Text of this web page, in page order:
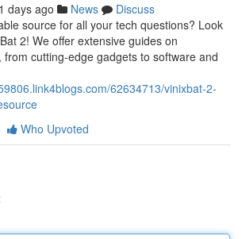
days ago News
Discuss
source for all your tech questions? Look
2! We offer extensive guides on
cutting-edge gadgets to software and
62634713/vinixbat-2-
Who Upvoted